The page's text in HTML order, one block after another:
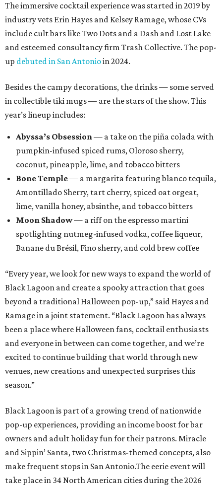
The immersive cocktail experience was started in 2019 by
industry vets Erin Hayes and Kelsey Ramage, whose CVs
include cult bars like Two Dots and a Dash and Lost Lake
and esteemed consultancy firm Trash Collective. The pop-
up debuted in San Antonioin 2024.
Besides the campy decorations, the drinks — some served
in collectible tiki mugs — are the stars of the show. This
year’s lineup includes:
Abyssa’s Obsession— a take on the piña colada with
pumpkin-infused spiced rums, Oloroso sherry,
coconut, pineapple, lime, and tobacco bitters
Bone Temple— a margarita featuring blanco tequila,
Amontillado Sherry, tart cherry, spiced oat orgeat,
lime, vanilla honey, absinthe, and tobacco bitters
Moon Shadow— a riff on the espresso martini
spotlighting nutmeg-infused vodka, coffee liqueur,
Banane du Brésil, Fino sherry, and cold brew coffee
“Every year, we look for new ways to expand the world of
Black Lagoon and create a spooky attraction that goes
beyond a traditional Halloween pop-up,” said Hayes and
Ramage in a joint statement. “Black Lagoon has always
been a place where Halloween fans, cocktail enthusiasts
and everyone in between can come together, and we’re
excited to continue building that world through new
venues, new creations and unexpected surprises this
season.”
Black Lagoon is part of a growing trend of nationwide
pop-up experiences, providing an income boost for bar
owners and adult holiday fun for their patrons. Miracle
and Sippin’ Santa, two Christmas-themed concepts, also
make frequent stops in San Antonio.The eerie event will
take place in 34 North American cities during the 2026